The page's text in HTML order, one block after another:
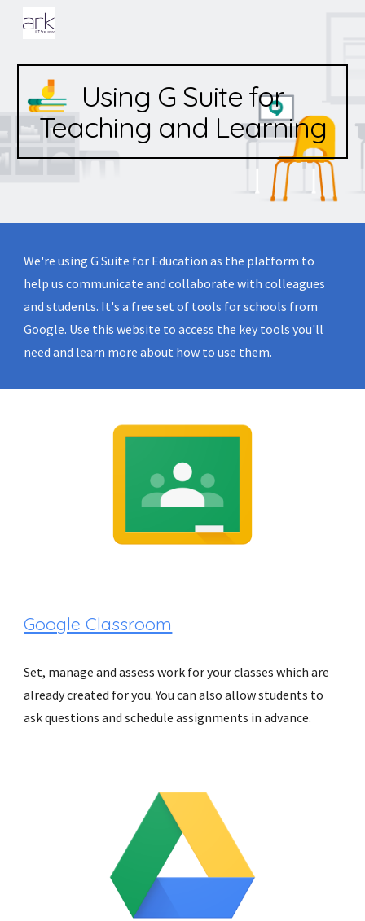
Skip to main content
Using G Suite for
Teaching and Learning
We're using G Suite for Education as the platform to
help us communicate and collaborate with colleagues
and students. It's a free set of tools for schools from
Google. Use this website to access the key tools you'll
need and learn more about how to use them.
Google Classroom
Set, manage and assess work for your classes which are
already created for you. You can also allow students to
ask questions and schedule assignments in advance.